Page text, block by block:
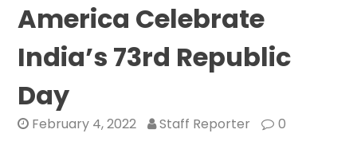
America Celebrate
India’s 73rd Republic
Day
February 4, 2022 Staff Reporter 0